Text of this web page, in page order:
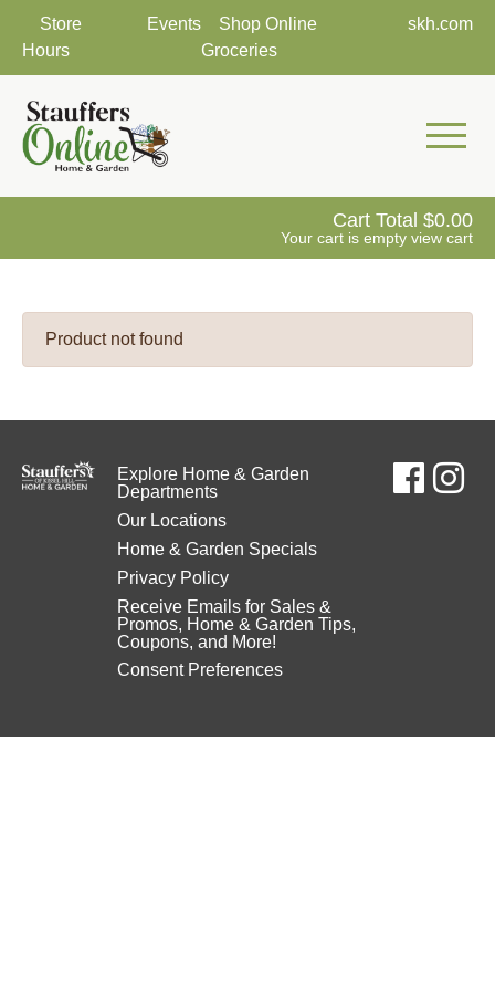
Store
Hours
Events
Shop Online
Groceries
skh.com
Mobile
Cart Total 0.00
Your cart is empty view cart
Product not found
Explore Home & Garden
Departments
Our Locations
Home & Garden Specials
Privacy Policy
Receive Emails for Sales &
Promos, Home & Garden Tips,
Coupons, and More!
Consent Preferences